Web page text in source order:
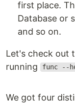
first place.
Database or
and so on.
Let's check out
running
func --
We got four